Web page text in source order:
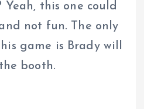
this one could
not fun. The only
game is Brady will
booth.